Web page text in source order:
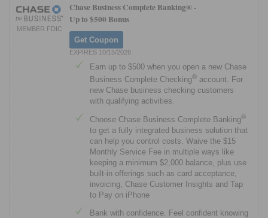
MEMBER FDIC
Chase Business Complete Banking® -
Up to $500 Bonus
Get Coupon
EXPIRES 10/15/2026
Earn up to $500 when you open a new Chase
Business Complete Checking® account. For
new Chase business checking customers
with qualifying activities.
Choose Chase Business Complete Banking®
to get a fully integrated business solution that
can help you control costs. Waive the $15
Monthly Service Fee in multiple ways like
keeping a minimum $2,000 balance, plus use
built-in offerings such as card acceptance,
invoicing, Chase Customer Insights and Tap
to Pay on iPhone
Bank with confidence. Feel confident knowing